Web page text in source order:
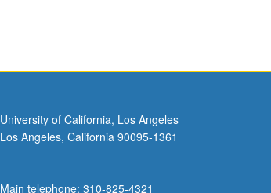
University of California, Los Angeles
Los Angeles, California 90095-1361
Main telephone: 310-825-4321